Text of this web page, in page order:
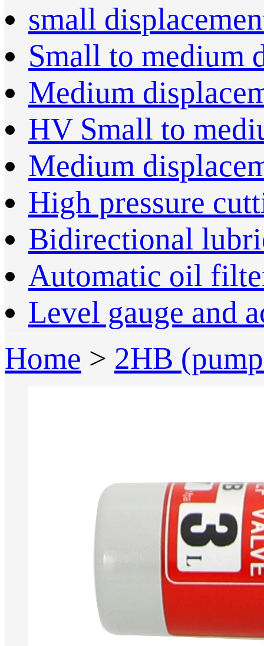
small
Small to medium
Medium
HV Small to
Medium
High pressure
Bidirectional
Automatic oil
Level gauge and
Home > 2HB